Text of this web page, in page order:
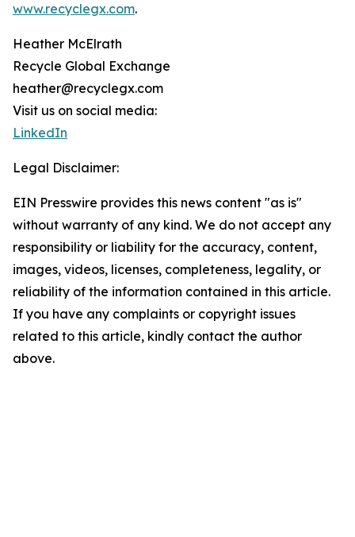
www.recyclegx.com.
Heather McElrath
Recycle Global Exchange
heather@recyclegx.com
Visit us on social media:
LinkedIn
Legal Disclaimer:
EIN Presswire provides this news content "as is"
without warranty of any kind. We do not accept any
responsibility or liability for the accuracy, content,
images, videos, licenses, completeness, legality, or
reliability of the information contained in this article.
If you have any complaints or copyright issues
related to this article, kindly contact the author
above.